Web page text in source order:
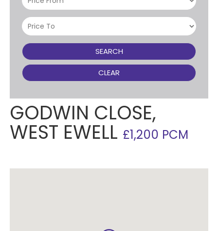
SEARCH
CLEAR
GODWIN CLOSE,
WEST EWELL £1,200 PCM